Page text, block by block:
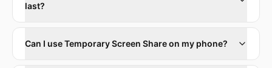
last?
Can I use Temporary Screen Share on my phone?